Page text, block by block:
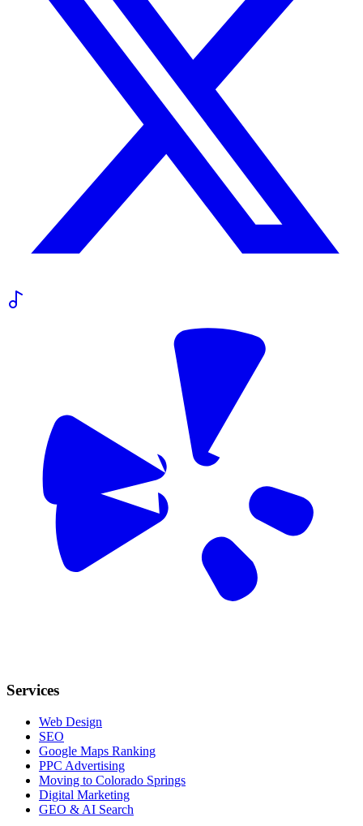
Services
Web Design
SEO
Google Maps Ranking
PPC Advertising
Moving to Colorado Springs
Digital Marketing
GEO & AI Search